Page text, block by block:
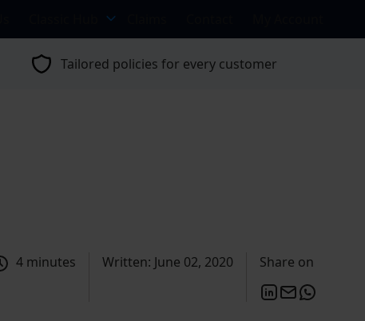
Tailored policies for every customer
4 minutes Written: June 02, 2020 Share on